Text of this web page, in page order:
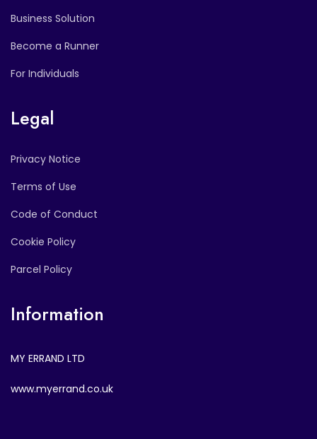
Business Solution
Become a Runner
For Individuals
Legal
Privacy Notice
Terms of Use
Code of Conduct
Cookie Policy
Parcel Policy
Information
MY ERRAND LTD
www.myerrand.co.uk